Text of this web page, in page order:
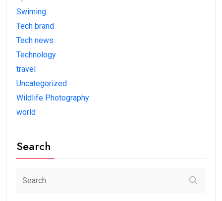
Swiming
Tech brand
Tech news
Technology
travel
Uncategorized
Wildlife Photography
world
Search